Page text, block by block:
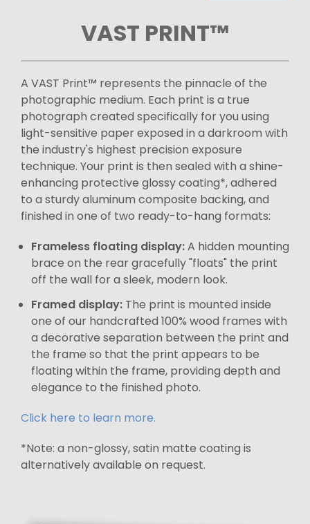
VAST PRINT™
A VAST Print™ represents the pinnacle of the
photographic medium. Each print is a true
photograph created specifically for you using
light-sensitive paper exposed in a darkroom with
the industry's highest precision exposure
technique. Your print is then sealed with a shine-
enhancing protective glossy coating*, adhered
to a sturdy aluminum composite backing, and
finished in one of two ready-to-hang formats:
Frameless floating display:A hidden mounting
brace on the rear gracefully "floats" the print
off the wall for a sleek, modern look.
Framed display: The print is mounted inside
one of our handcrafted 100% wood frames with
a decorative separation between the print and
the frame so that the print appears to be
floating within the frame, providing depth and
elegance to the finished photo.
Click here to learn more.
*Note: a non-glossy, satin matte coating is
alternatively available on request.